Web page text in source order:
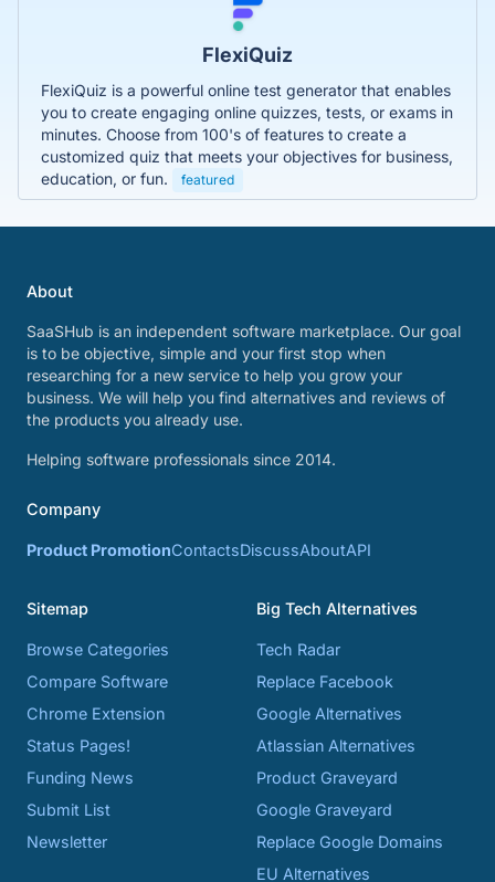
FlexiQuiz
FlexiQuiz is a powerful online test generator that enables
you to create engaging online quizzes, tests, or exams in
minutes. Choose from 100's of features to create a
customized quiz that meets your objectives for business,
education, or fun.
featured
About
SaaSHub is an independent software marketplace. Our goal
is to be objective, simple and your first stop when
researching for a new service to help you grow your
business. We will help you find alternatives and reviews of
the products you already use.
Helping software professionals since 2014.
Company
Product PromotionContactsDiscussAboutAPI
Sitemap
Browse Categories
Compare Software
Chrome Extension
Status Pages!
Funding News
Submit List
Newsletter
Big Tech Alternatives
Tech Radar
Replace Facebook
Google Alternatives
Atlassian Alternatives
Product Graveyard
Google Graveyard
Replace Google Domains
EU Alternatives